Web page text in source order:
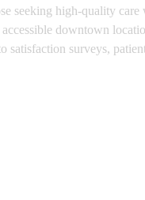
high-quality care
downtown
satisfaction surveys,